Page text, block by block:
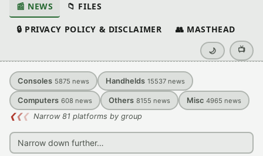
📰 NEWS 📁 FILES
🔒 PRIVACY POLICY & DISCLAIMER 👥 MASTHEAD
🌙 📺
Consoles 5875 news Handhelds 15537 news
Computers 608 news Others 8155 news Misc 4965 news
❮❮❮ Narrow 81 platforms by group